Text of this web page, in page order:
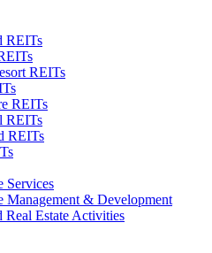
REITs
REITs
REITs
REITs
REITs
Services
Management & Development
Estate Activities